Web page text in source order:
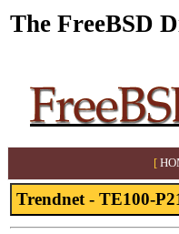
The FreeBSD
[
Trendnet - TE100-